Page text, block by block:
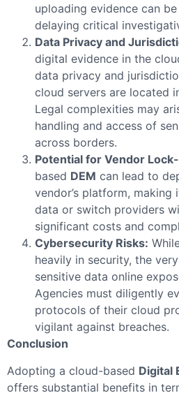
uploading evidence can
delaying critical
Data Privacy and
digital evidence in the
data privacy and
cloud servers are located
Legal complexities may
handling and access of
across borders.
Potential for Vendor
based DEM can lead to
vendor’s platform,
data or switch providers
significant costs and
Cybersecurity Risks:
heavily in security, the
sensitive data online
Agencies must diligently
protocols of their cloud
vigilant against breaches.
Conclusion
Adopting a cloud-based Digital
offers substantial benefits in